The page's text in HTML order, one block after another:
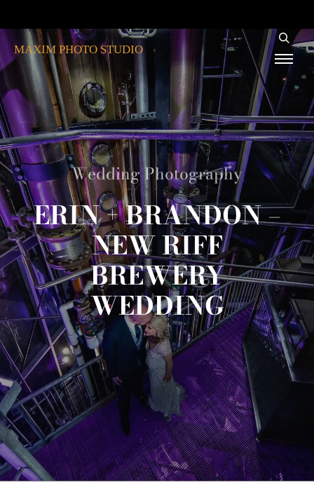
MAXIM PHOTO STUDIO
Wedding Photography
ERIN + BRANDON –
NEW RIFF
BREWERY
WEDDING